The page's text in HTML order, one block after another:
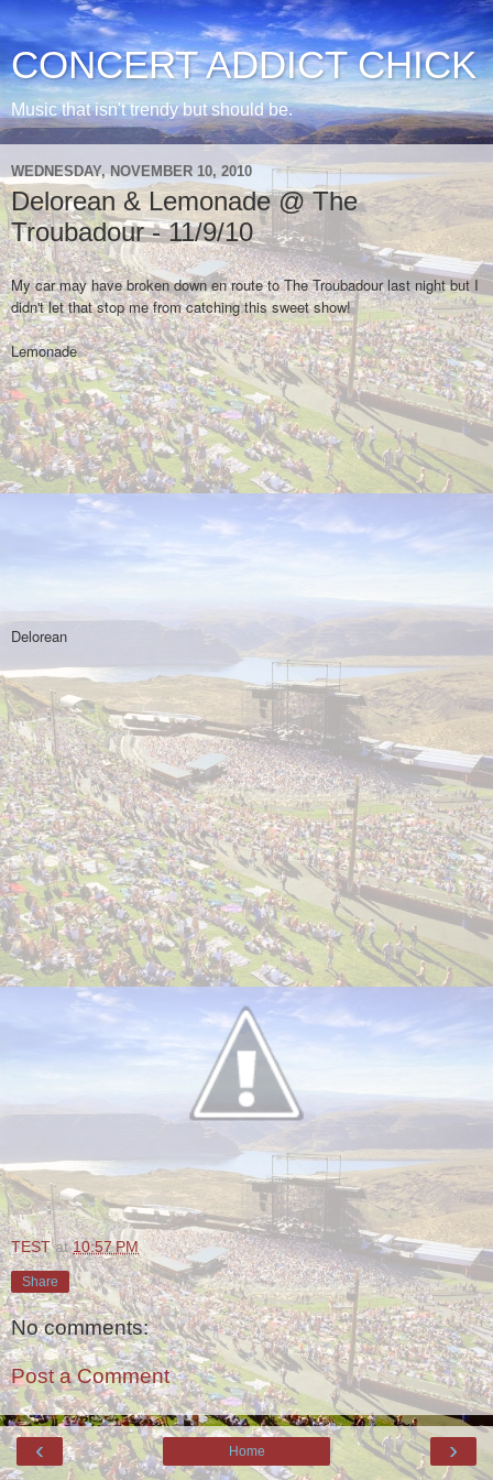
CONCERT ADDICT CHICK
Music that isn't trendy but should be.
WEDNESDAY, NOVEMBER 10, 2010
Delorean & Lemonade @ The
Troubadour - 11/9/10
My car may have broken down en route to The Troubadour last night but I
didn't let that stop me from catching this sweet show!
Lemonade
Delorean
TEST at10:57 PM
Share
No comments:
Post a Comment
‹ ›
Home